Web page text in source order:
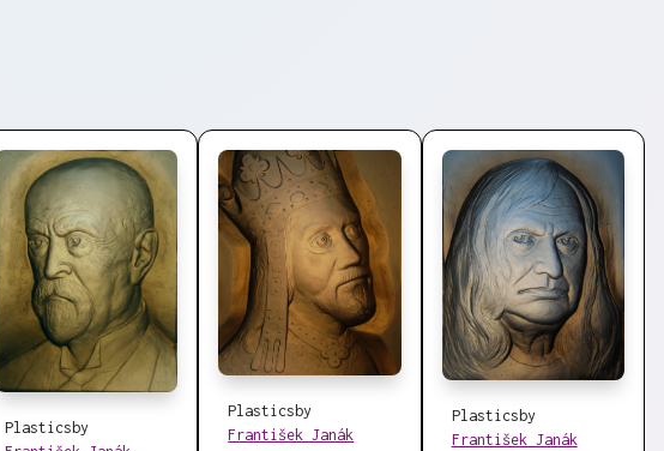
Plastics by
Plasticsby
František Janák
Plasticsby
František Janák